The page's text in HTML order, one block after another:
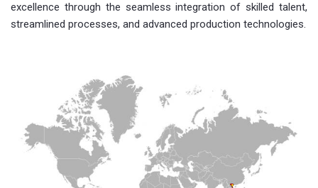
excellence through the seamless integration of skilled talent,
streamlined processes, and advanced production technologies.